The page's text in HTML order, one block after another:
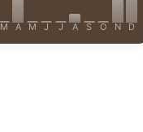
M A M J J A S O N D